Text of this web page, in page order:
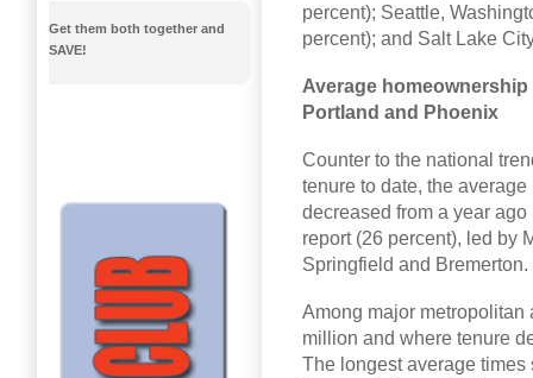
percent); Seattle,
percent); and Salt Lake
Average
Portland and Phoenix
Counter to the national
tenure to date, the
decreased from a year
report (26 percent), led by
Springfield and Bremerton.
Among major metropolitan
million and where tenure
The longest average
Get them both together and
SAVE!